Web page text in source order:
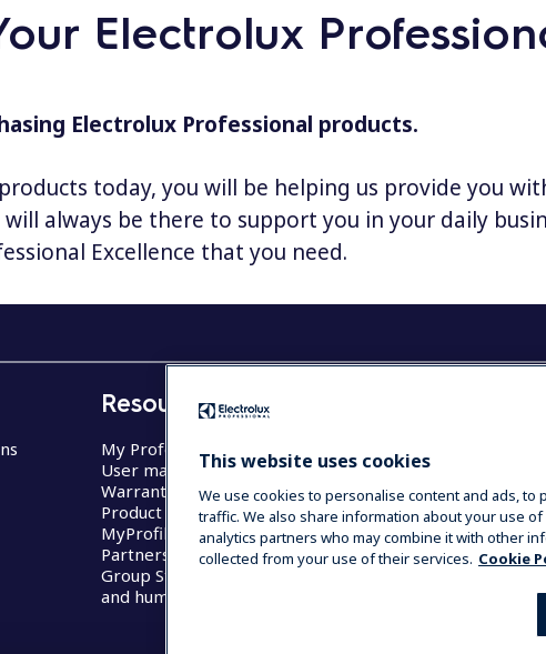
Electrolux
Electrolux Professional products.
today, you will be helping us provide you
will always be there to support you in your daily
Excellence that you need.
Resources
My Professional
User manuals
Warranty
Product registration
MyProfile
Partners Area
Group Statement on slavery
and human trafficking 2022
Hotels
Care
Transport & Industry
Self Service Laundries
This website uses cookies
We use cookies to personalise content and ads,
traffic. We also share information about your use
analytics partners who may combine it with other
collected from your use of their services. Cookie